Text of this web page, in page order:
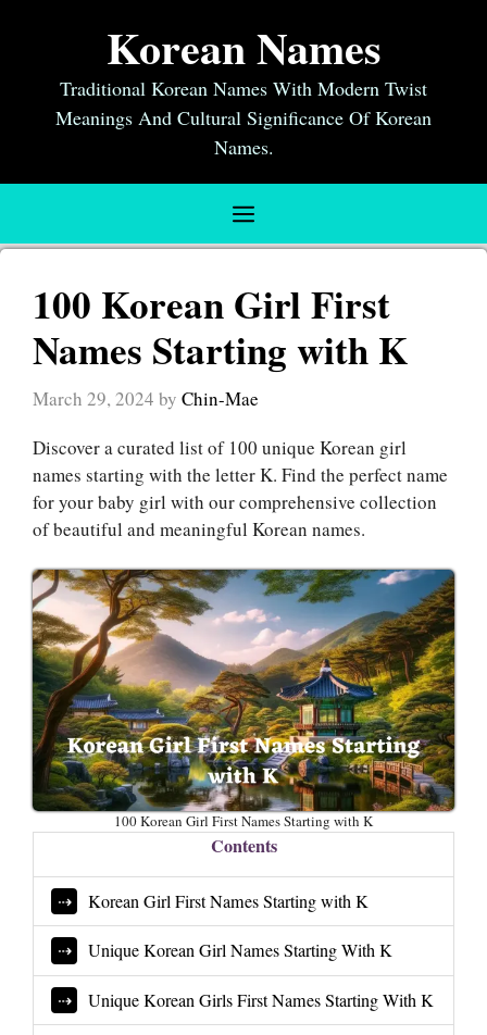
Korean Names
Traditional Korean Names With Modern Twist
Meanings And Cultural Significance Of Korean
Names.
Menu
100 Korean Girl First
Names Starting with K
March 29, 2024 by Chin-Mae
Discover a curated list of 100 unique Korean girl
names starting with the letter K. Find the perfect name
for your baby girl with our comprehensive collection
of beautiful and meaningful Korean names.
100 Korean Girl First Names Starting with K
Contents
Korean Girl First Names Starting with K
Unique Korean Girl Names Starting With K
Unique Korean Girls First Names Starting With K